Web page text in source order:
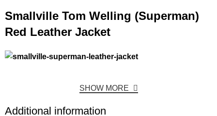
Smallville Tom Welling (Superman)
Red Leather Jacket
SHOW MORE
Additional information